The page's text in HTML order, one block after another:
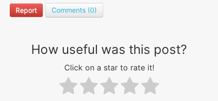
Report Comments (0)
How useful was this post?
Click on a star to rate it!